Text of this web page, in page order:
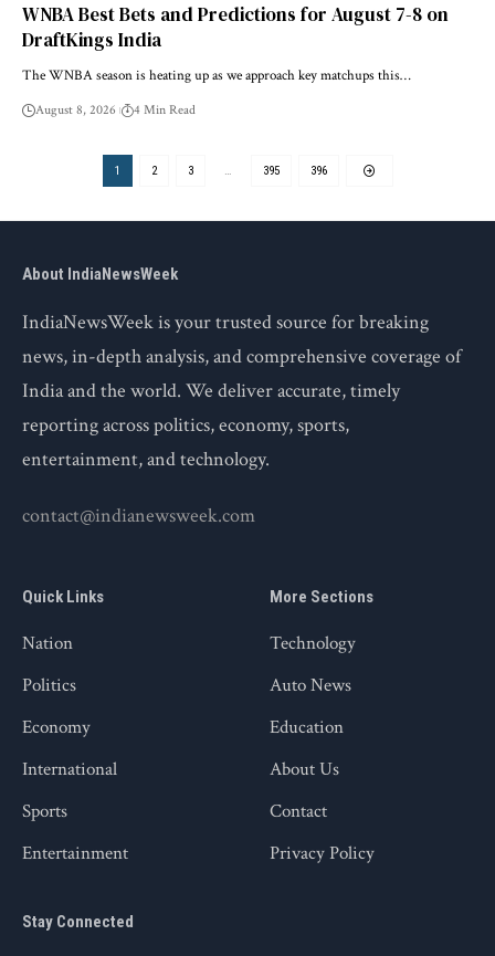
WNBA Best Bets and Predictions for August 7-8 on
DraftKings India
The WNBA season is heating up as we approach key matchups this…
August 8, 2026 4 Min Read
1 2 3 … 395 396
About IndiaNewsWeek
IndiaNewsWeek is your trusted source for breaking
news, in-depth analysis, and comprehensive coverage of
India and the world. We deliver accurate, timely
reporting across politics, economy, sports,
entertainment, and technology.
contact@indianewsweek.com
Quick Links
Nation
Politics
Economy
International
Sports
Entertainment
More Sections
Technology
Auto News
Education
About Us
Contact
Privacy Policy
Stay Connected